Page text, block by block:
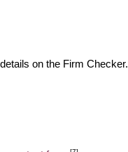
on the Firm Checker.